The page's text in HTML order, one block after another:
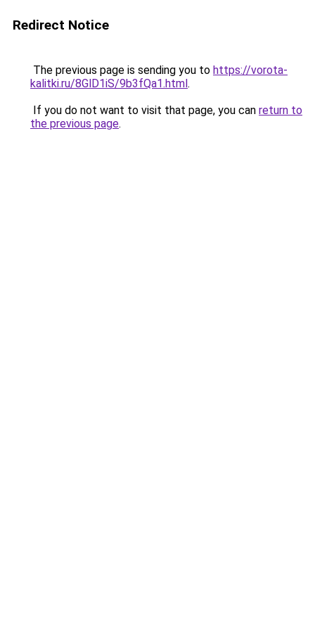
Redirect Notice
The previous page is sending you to https://vorota-
kalitki.ru/8GlD1iS/9b3fQa1.html.
If you do not want to visit that page, you can return to
the previous page.